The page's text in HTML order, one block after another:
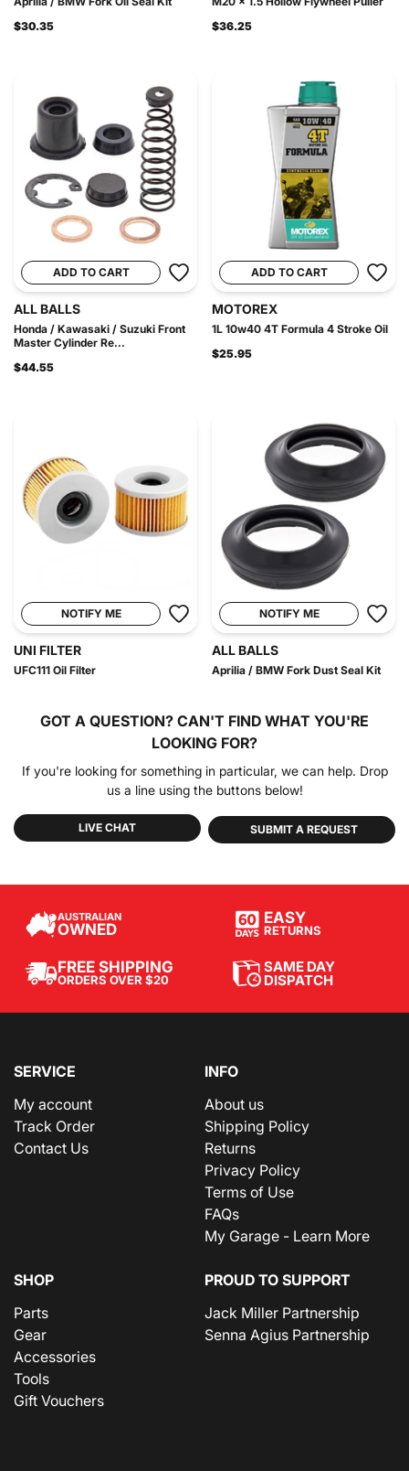
$30.35
$36.25
ADD TO CART
ALL BALLS
Honda / Kawasaki / Suzuki Front
Master Cylinder Re...
$44.55
ADD TO CART
MOTOREX
1L 10w40 4T Formula 4 Stroke Oil
$25.95
NOTIFY ME
UNI FILTER
UFC111 Oil Filter
NOTIFY ME
ALL BALLS
Aprilia / BMW Fork Dust Seal Kit
GOT A QUESTION? CAN'T FIND WHAT YOU'RE
LOOKING FOR?
If you're looking for something in particular, we can help. Drop
us a line using the buttons below!
LIVE CHAT SUBMIT A REQUEST
AUSTRALIAN
OWNED
EASY
RETURNS
FREE SHIPPING
ORDERS OVER $20
SAME DAY
DISPATCH
SERVICE
My account
Track Order
Contact Us
INFO
About us
Shipping Policy
Returns
Privacy Policy
Terms of Use
FAQs
My Garage - Learn More
SHOP
Parts
Gear
Accessories
Tools
Gift Vouchers
PROUD TO SUPPORT
Jack Miller Partnership
Senna Agius Partnership